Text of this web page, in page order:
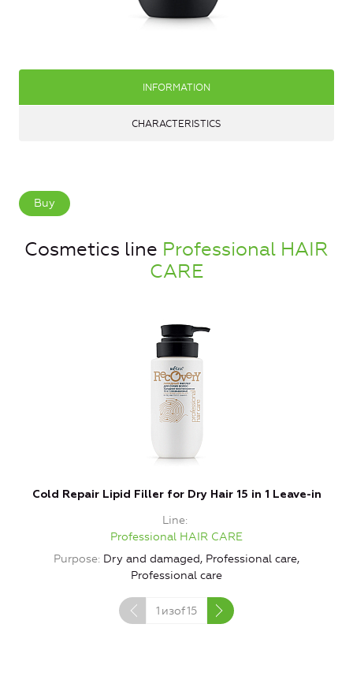
INFORMATION
CHARACTERISTICS
Buy
Cosmetics line Professional HAIR
CARE
Cold Repair Lipid Filler for Dry Hair 15 in 1 Leave-in
Line
Professional HAIR CARE
Purpose Dry and damaged, Professional care,
Professional care
1 изof15